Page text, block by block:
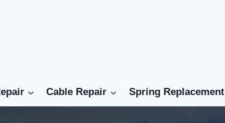
Cable Repair Spring Replacement